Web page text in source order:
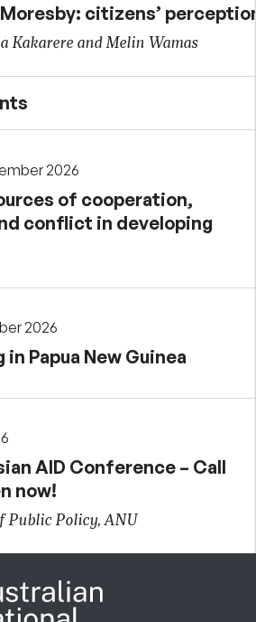
citizens’
Kakarere and Melin Wamas
2026
of cooperation,
conflict in developing
2026
Papua New Guinea
AID Conference – Call
now!
Public Policy, ANU